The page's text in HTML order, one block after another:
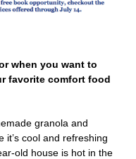
when you want to
favorite comfort food
granola and
it’s cool and refreshing
old house is hot in the